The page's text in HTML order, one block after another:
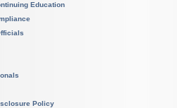
Education
Policy